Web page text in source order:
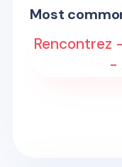
Most
Rencontrez
-